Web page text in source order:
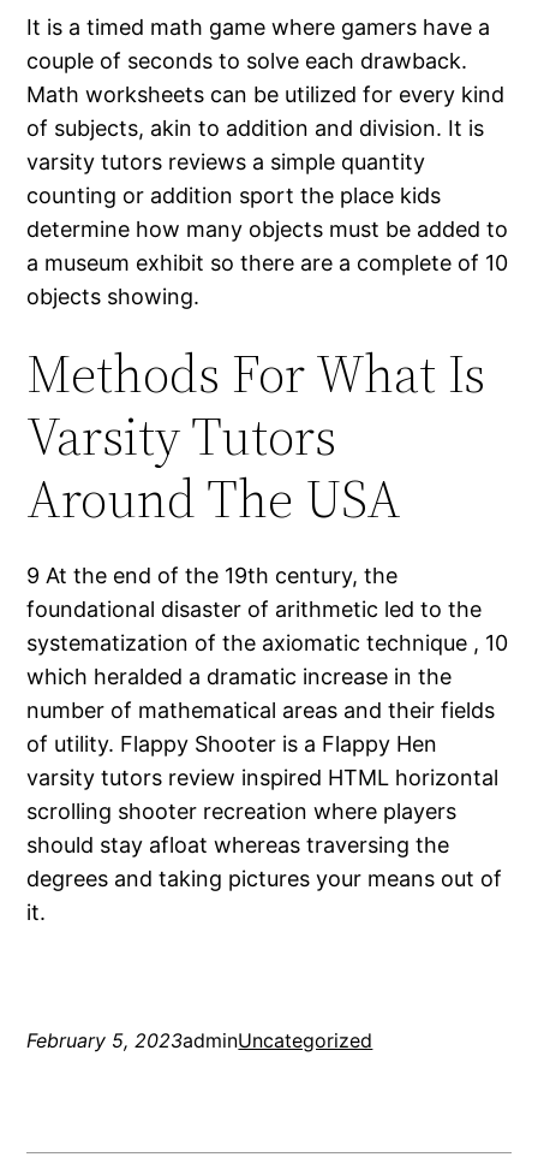
It is a timed math game where gamers have a
couple of seconds to solve each drawback.
Math worksheets can be utilized for every kind
of subjects, akin to addition and division. It is
varsity tutors reviews a simple quantity
counting or addition sport the place kids
determine how many objects must be added to
a museum exhibit so there are a complete of 10
objects showing.
Methods For What Is
Varsity Tutors
Around The USA
9 At the end of the 19th century, the
foundational disaster of arithmetic led to the
systematization of the axiomatic technique , 10
which heralded a dramatic increase in the
number of mathematical areas and their fields
of utility. Flappy Shooter is a Flappy Hen
varsity tutors review inspired HTML horizontal
scrolling shooter recreation where players
should stay afloat whereas traversing the
degrees and taking pictures your means out of
it.
February 5, 2023adminUncategorized